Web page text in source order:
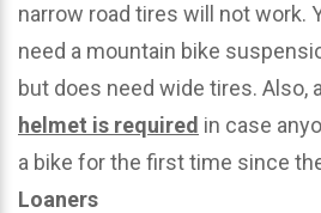
narrow road tires will not work.
need a mountain bike
but does need wide tires. Also,
helmet is required in case
a bike for the first time since
Loaners